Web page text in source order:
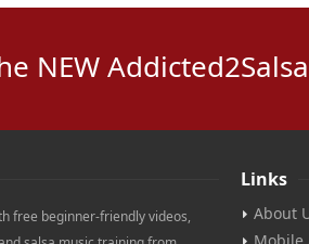
NEW
free beginner-friendly videos,
Links
About